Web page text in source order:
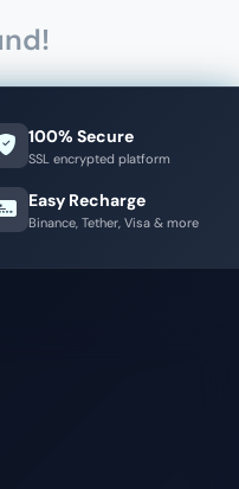
100% Secure
SSL encrypted platform
Easy Recharge
Binance, Tether, Visa & more